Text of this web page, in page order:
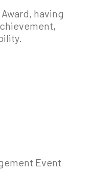
Award, having
Event